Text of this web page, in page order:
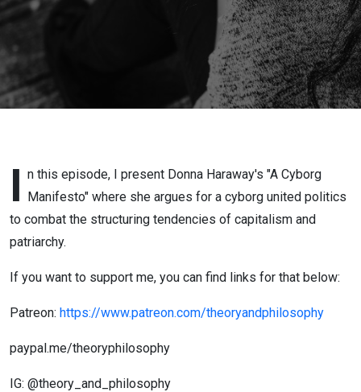
I n this episode, I present Donna Haraway's "A Cyborg
Manifesto" where she argues for a cyborg united politics
to combat the structuring tendencies of capitalism and
patriarchy.
If you want to support me, you can find links for that below:
Patreon: https://www.patreon.com/theoryandphilosophy
paypal.me/theoryphilosophy
IG: @theory_and_philosophy